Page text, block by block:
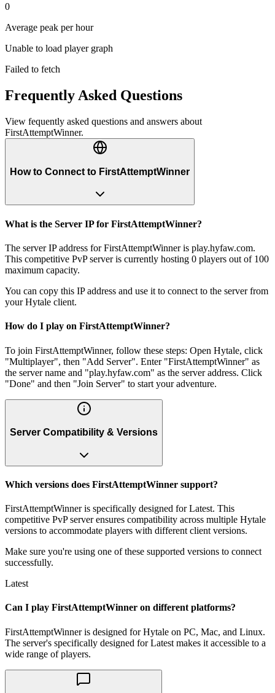
0
Average peak per hour
Unable to load player graph
Failed to fetch
Frequently Asked Questions
View fequently asked questions and answers about
FirstAttemptWinner.
How to Connect to FirstAttemptWinner
What is the Server IP for FirstAttemptWinner?
The server IP address for FirstAttemptWinner is play.hyfaw.com.
This competitive PvP server is currently hosting 0 players out of 100
maximum capacity.
You can copy this IP address and use it to connect to the server from
your Hytale client.
How do I play on FirstAttemptWinner?
To join FirstAttemptWinner, follow these steps: Open Hytale, click
"Multiplayer", then "Add Server". Enter "FirstAttemptWinner" as
the server name and "play.hyfaw.com" as the server address. Click
"Done" and then "Join Server" to start your adventure.
Server Compatibility & Versions
Which versions does FirstAttemptWinner support?
FirstAttemptWinner is specifically designed for Latest. This
competitive PvP server ensures compatibility across multiple Hytale
versions to accommodate players with different client versions.
Make sure you're using one of these supported versions to connect
successfully.
Latest
Can I play FirstAttemptWinner on different platforms?
FirstAttemptWinner is designed for Hytale on PC, Mac, and Linux.
The server's specifically designed for Latest makes it accessible to a
wide range of players.